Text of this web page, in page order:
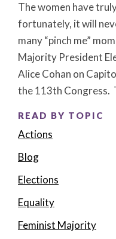
The women have
fortunately, it will
many “pinch me”
Majority President
Alice Cohan on
the 113th Congress.
READ BY TOPIC
Actions
Blog
Elections
Equality
Feminist Majority